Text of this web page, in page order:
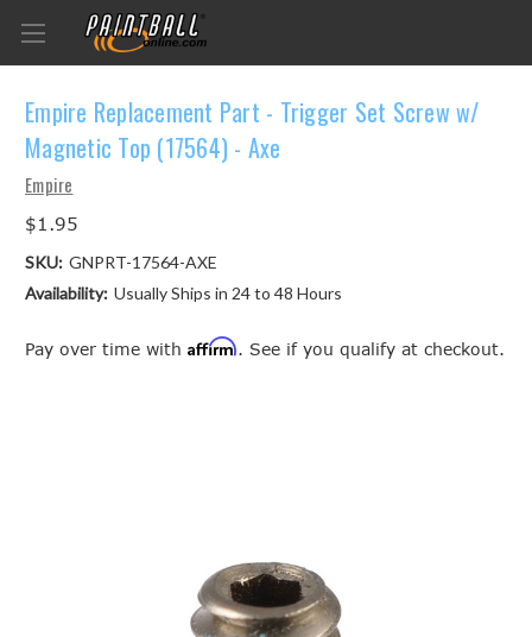
Empire Replacement Part - Trigger Set Screw w/
Magnetic Top (17564) - Axe
Empire
$1.95
SKU: GNPRT-17564-AXE
Availability: Usually Ships in 24 to 48 Hours
Pay over time with Affirm. See if you qualify at checkout.